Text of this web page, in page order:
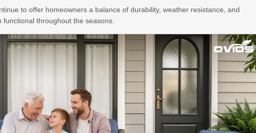
to offer homeowners a balance of durability, weather resistance, and
throughout the seasons.